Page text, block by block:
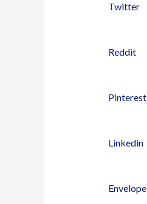
Twitter
Reddit
Pinterest
Linkedin
Envelope